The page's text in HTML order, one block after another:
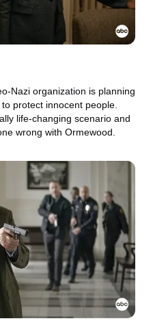
Nazi organization is planning
protect innocent people.
life-changing scenario and
wrong with Ormewood.